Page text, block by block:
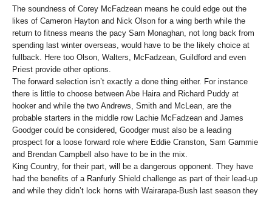
The soundness of Corey McFadzean means he could edge out the
likes of Cameron Hayton and Nick Olson for a wing berth while the
return to fitness means the pacy Sam Monaghan, not long back from
spending last winter overseas, would have to be the likely choice at
fullback. Here too Olson, Walters, McFadzean, Guildford and even
Priest provide other options.
The forward selection isn’t exactly a done thing either. For instance
there is little to choose between Abe Haira and Richard Puddy at
hooker and while the two Andrews, Smith and McLean, are the
probable starters in the middle row Lachie McFadzean and James
Goodger could be considered, Goodger must also be a leading
prospect for a loose forward role where Eddie Cranston, Sam Gammie
and Brendan Campbell also have to be in the mix.
King Country, for their part, will be a dangerous opponent. They have
had the benefits of a Ranfurly Shield challenge as part of their lead-up
and while they didn’t lock horns with Wairarapa-Bush last season they